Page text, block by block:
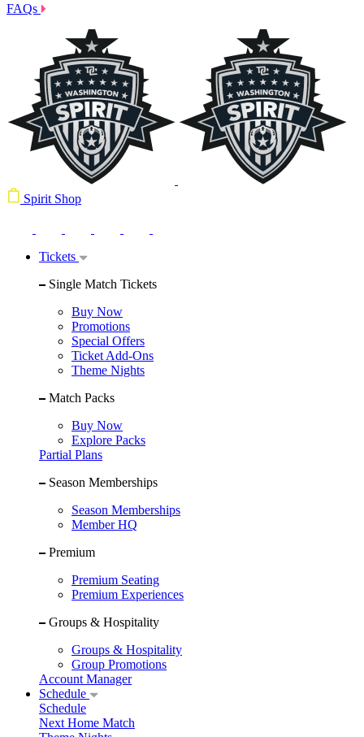
FAQs
Spirit Shop
Tickets
Single Match Tickets
Buy Now
Promotions
Special Offers
Ticket Add-Ons
Theme Nights
Match Packs
Buy Now
Explore Packs
Partial Plans
Season Memberships
Season Memberships
Member HQ
Premium
Premium Seating
Premium Experiences
Groups & Hospitality
Groups & Hospitality
Group Promotions
Account Manager
Schedule
Schedule
Next Home Match